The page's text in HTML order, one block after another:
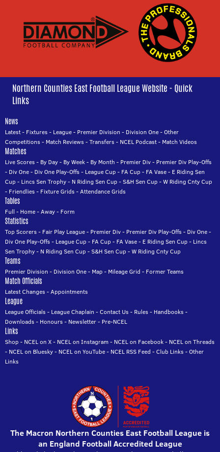
Northern Counties East Football League Website - Quick
Links
News
Latest- Fixtures- League- Premier Division - Division One-Other
Competitions- Match Reviews-Transfers- NCEL Podcast- Match Videos
Matches
Live Scores- By Day- By Week- By Month - Premier Div- Premier Div Play-Offs
- Div One- Div One Play-Offs- League Cup- FA Cup- FA Vase- E Riding Sen
Cup- Lincs Sen Trophy- N Riding Sen Cup-S&H Sen Cup-W Riding Cnty Cup
- Friendlies- Fixture Grids-Attendance Grids
Tables
Full - Home-Away- Form
Statistics
Top Scorers- Fair Play League- Premier Div- Premier Div Play-Offs- Div One-
Div One Play-Offs- League Cup- FA Cup- FA Vase- E Riding Sen Cup- Lincs
Sen Trophy- N Riding Sen Cup-S&H Sen Cup-W Riding Cnty Cup
Teams
Premier Division - Division One- Map- Mileage Grid - Former Teams
Match Officials
Latest Changes-Appointments
League
League Officials- League Chaplain -Contact Us- Rules- Handbooks-
Downloads- Honours- Newsletter- Pre-NCEL
Links
Shop- NCEL on X- NCEL on Instagram - NCEL on Facebook- NCEL on Threads
- NCEL on Bluesky- NCEL on YouTube- NCEL RSS Feed -Club Links-Other
Links
The Macron Northern Counties East Football League is
an England Football Accredited League